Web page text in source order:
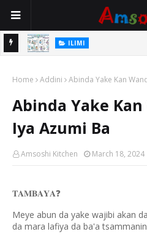
ILIMI
Inganta Ilimin Koyo Da Koyar Da
Home Addini Abinda Yake Kan
Abinda Yake Kan
Iya Azumi Ba
Amsoshi Kitchen March 18, 2024
𝐓𝐀𝐌𝐁𝐀𝐘𝐀❓
Meye abun da yake wajibi akan
da mara lafiya da ba'a